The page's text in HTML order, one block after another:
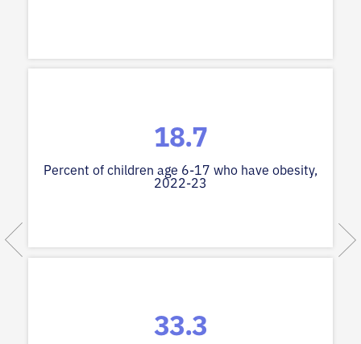
18.7
Percent of children age 6-17 who have obesity,
2022-23
33.3